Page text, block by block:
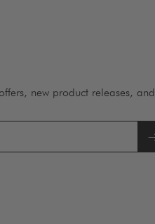
new product releases, and